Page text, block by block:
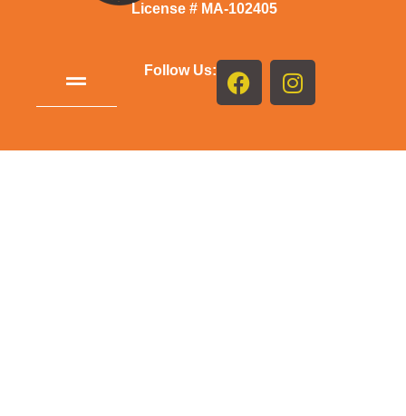
License # MA-102405
Follow Us: